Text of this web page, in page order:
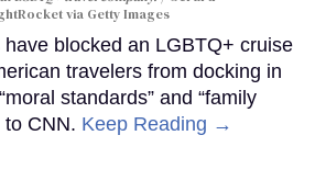
via Getty Images
blocked an LGBTQ+ cruise
travelers from docking in
standards” and “family
to CNN. Keep Reading →